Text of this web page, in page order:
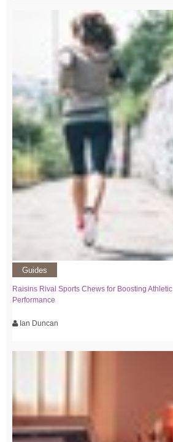
Guides
Raisins Rival Sports Chews for Boosting Athletic
Performance
Ian Duncan